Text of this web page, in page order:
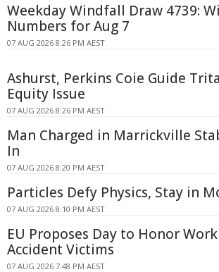
Weekday Windfall Draw 4739:
Numbers for Aug 7
07 AUG 2026 8:26 PM AEST
Ashurst, Perkins Coie Guide
Equity Issue
07 AUG 2026 8:26 PM AEST
Man Charged in Marrickville
In
07 AUG 2026 8:20 PM AEST
Particles Defy Physics, Stay in
07 AUG 2026 8:10 PM AEST
EU Proposes Day to Honor
Accident Victims
07 AUG 2026 7:48 PM AEST